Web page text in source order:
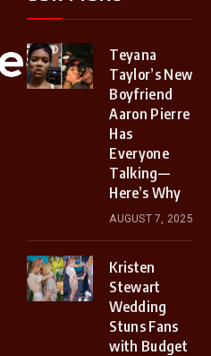
Teyana
Taylor’s New
Boyfriend
Aaron Pierre
Has
Everyone
Talking—
Here’s Why
AUGUST 7, 2025
Kristen
Stewart
Wedding
Stuns Fans
with Budget